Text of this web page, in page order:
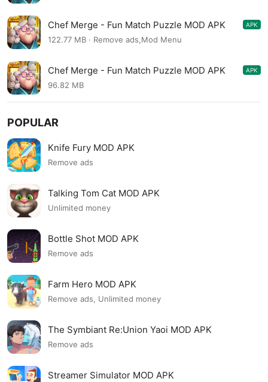
Chef Merge - Fun Match Puzzle MOD APK
1.7.9
APK
122.77 MB · Remove ads,Mod Menu
Chef Merge - Fun Match Puzzle MOD APK
1.7.8
APK
96.82 MB
POPULAR
Knife Fury MOD APK
Remove ads
Talking Tom Cat MOD APK
Unlimited money
Bottle Shot MOD APK
Remove ads
Farm Hero MOD APK
Remove ads, Unlimited money
The Symbiant Re:Union Yaoi MOD APK
Remove ads
Streamer Simulator MOD APK